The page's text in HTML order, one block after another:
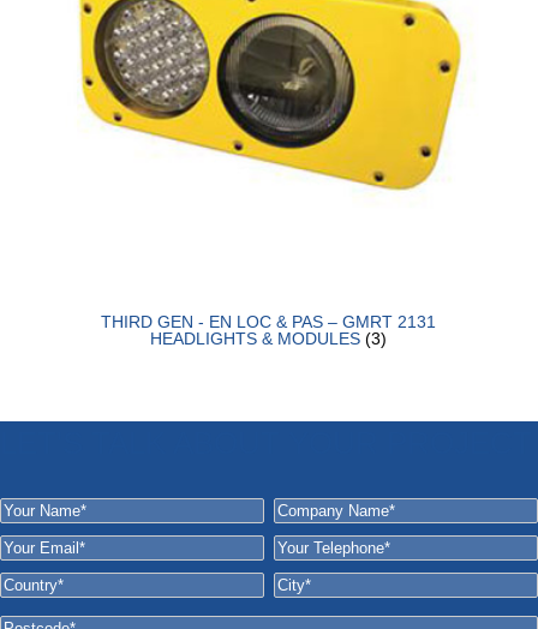
THIRD GEN - EN LOC & PAS – GMRT 2131
HEADLIGHTS & MODULES(3)